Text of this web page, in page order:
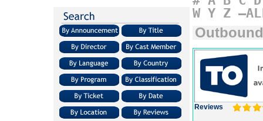
W Y Z
Outbound
Reviews